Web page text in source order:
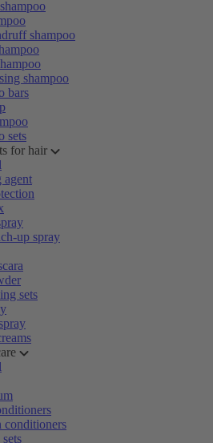
shampoo
shampoo
bars
sets
for hair
agent
up spray
sets
conditioners